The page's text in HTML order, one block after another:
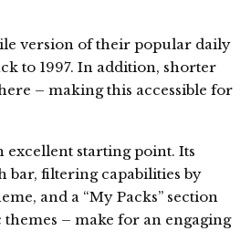
version of their popular daily
to 1997. In addition, shorter
– making this accessible for
excellent starting point. Its
bar, filtering capabilities by
and a “My Packs” section
– make for an engaging